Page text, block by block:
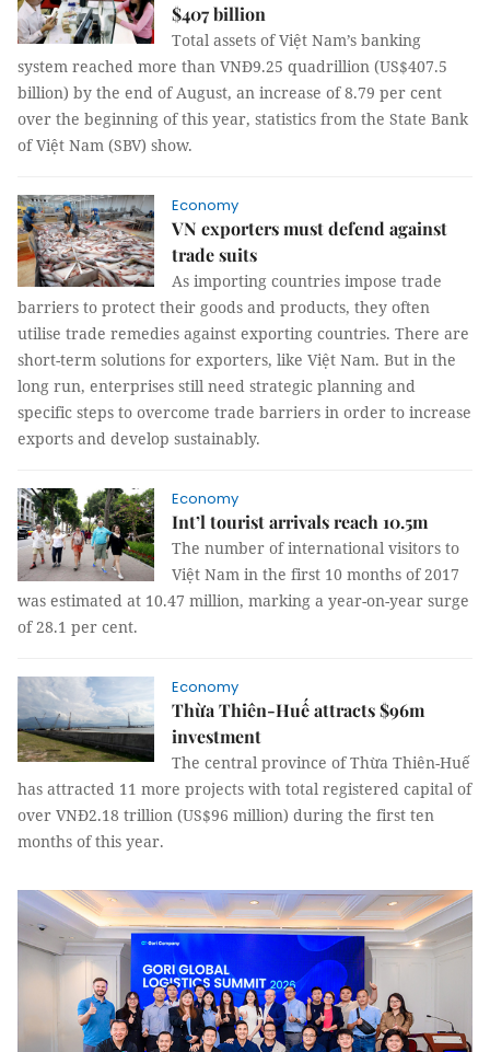
$407 billion
Total assets of Việt Nam’s banking
system reached more than VNĐ9.25 quadrillion (US$407.5
billion) by the end of August, an increase of 8.79 per cent
over the beginning of this year, statistics from the State Bank
of Việt Nam (SBV) show.
Economy
VN exporters must defend against
trade suits
As importing countries impose trade
barriers to protect their goods and products, they often
utilise trade remedies against exporting countries. There are
short-term solutions for exporters, like Việt Nam. But in the
long run, enterprises still need strategic planning and
specific steps to overcome trade barriers in order to increase
exports and develop sustainably.
Economy
Int’l tourist arrivals reach 10.5m
The number of international visitors to
Việt Nam in the first 10 months of 2017
was estimated at 10.47 million, marking a year-on-year surge
of 28.1 per cent.
Economy
Thừa Thiên-Huế attracts $96m
investment
The central province of Thừa Thiên-Huế
has attracted 11 more projects with total registered capital of
over VNĐ2.18 trillion (US$96 million) during the first ten
months of this year.